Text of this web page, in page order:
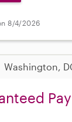
8/4/2026
Washington,